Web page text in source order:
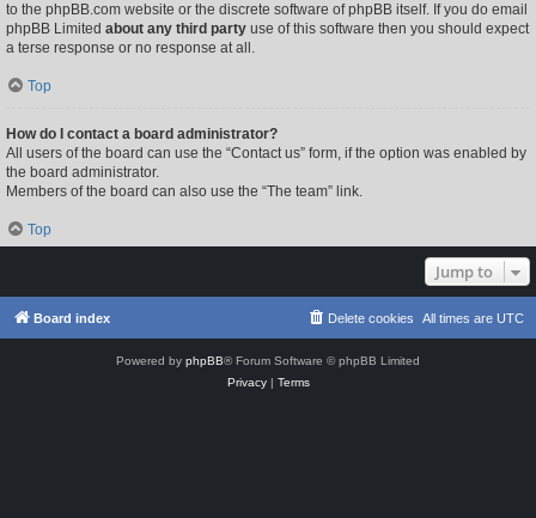
to the phpBB.com website or the discrete software of phpBB itself. If you do email
phpBB Limited about any third party use of this software then you should expect
a terse response or no response at all.
Top
How do I contact a board administrator?
All users of the board can use the “Contact us” form, if the option was enabled by
the board administrator.
Members of the board can also use the “The team” link.
Top
Jump to
Board index All times are UTC
Delete cookies
Powered by phpBB® Forum Software © phpBB Limited
Privacy| Terms